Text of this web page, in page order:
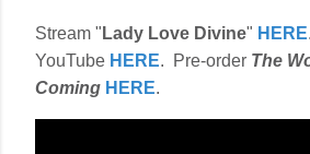
Stream " Lady Love Divine" HERE
YouTube HERE. Pre-order The
Coming HERE.